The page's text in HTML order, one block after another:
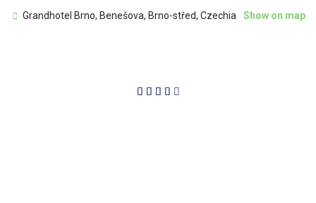
Grandhotel Brno, Benešova, Brno-střed, Czechia Show on map
    4/5